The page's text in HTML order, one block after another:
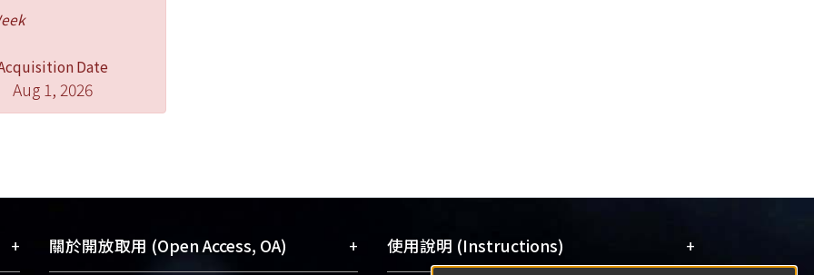
Date
Aug 1, 2026
+ 關於開放取用 (Open Access, OA) + 使用說明 (Instructions) +